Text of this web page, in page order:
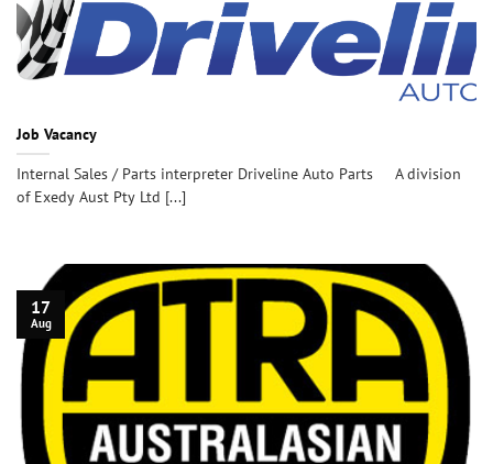
Job Vacancy
Internal Sales / Parts interpreter Driveline Auto Parts A division
of Exedy Aust Pty Ltd [...]
17
Aug